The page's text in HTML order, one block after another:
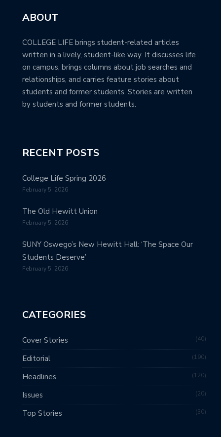
ABOUT
COLLEGE LIFE brings student-related articles
written in a lively, student-like way. It discusses life
on campus, brings columns about job searches and
relationships, and carries feature stories about
students and former students. Stories are written
by students and former students.
RECENT POSTS
College Life Spring 2026
February 5, 2026
The Old Hewitt Union
February 5, 2026
SUNY Oswego’s New Hewitt Hall: ‘The Space Our
Students Deserve’
February 5, 2026
CATEGORIES
Cover Stories 40
Editorial 190
Headlines 120
Issues 20
Top Stories 30